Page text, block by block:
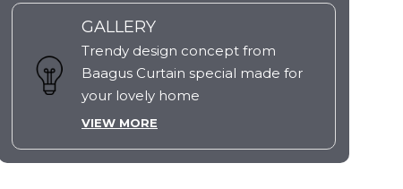
GALLERY
Trendy design concept from
Baagus Curtain special made for
your lovely home
VIEW MORE